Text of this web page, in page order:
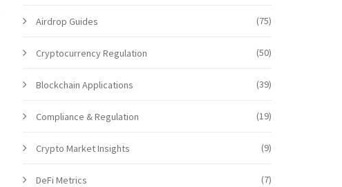
Airdrop Guides (75)
Cryptocurrency Regulation (50)
Blockchain Applications (39)
Compliance & Regulation (19)
Crypto Market Insights (9)
DeFi Metrics (7)